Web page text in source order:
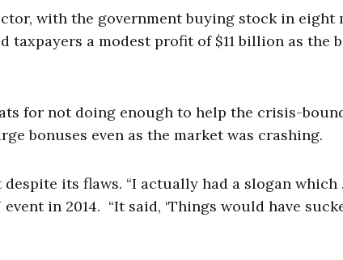
with the government buying stock in eight
taxpayers a modest profit of $11 billion as the
for not doing enough to help the crisis-
bonuses even as the market was crashing.
its flaws. “I actually had a slogan which
event in 2014. “It said, ‘Things would have